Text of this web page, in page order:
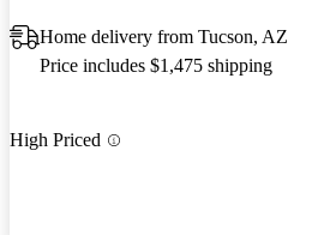
Home delivery from Tucson, AZ
Price includes $1,475 shipping
High Priced